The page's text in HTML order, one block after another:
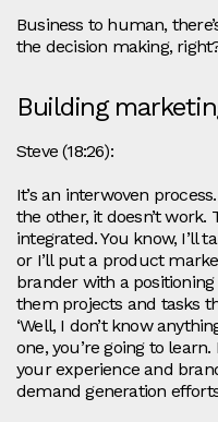
Business to human,
the decision making,
Building
Steve (18:26):
It’s an interwoven
the other, it doesn’t work.
integrated. You know, I’ll
or I’ll put a product
brander with a positioning
them projects and tasks
‘Well, I don’t know
one, you’re going to
your experience and
demand generation